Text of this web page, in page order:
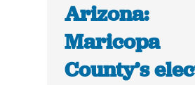
Arizona:
Maricopa
County’s